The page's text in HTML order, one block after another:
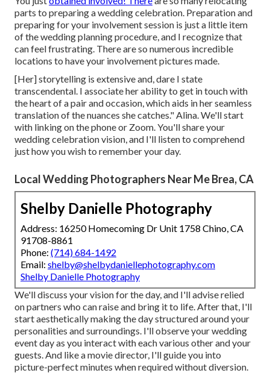
parts to preparing a wedding celebration. Preparation and
preparing for your involvement session is just a little item
of the wedding planning procedure, and I recognize that
can feel frustrating. There are so numerous incredible
locations to have your involvement pictures made.
[Her] storytelling is extensive and, dare I state
transcendental. I associate her ability to get in touch with
the heart of a pair and occasion, which aids in her seamless
translation of the nuances she catches." Alina. We'll start
with linking on the phone or Zoom. You'll share your
wedding celebration vision, and I'll listen to comprehend
just how you wish to remember your day.
Local Wedding Photographers Near Me Brea, CA
Shelby Danielle Photography
Address: 16250 Homecoming Dr Unit 1758 Chino, CA
91708-8861
Phone: (714) 684-1492
Email: shelby@shelbydaniellephotography.com
Shelby Danielle Photography
We'll discuss your vision for the day, and I'll advise relied
on partners who can raise and bring it to life. After that, I'll
start aesthetically making the day structured around your
personalities and surroundings. I'll observe your wedding
event day as you interact with each various other and your
guests. And like a movie director, I'll guide you into
picture-perfect minutes when required without diversion.